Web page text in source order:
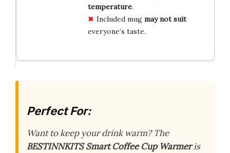
temperature.
Included mug may not suit
everyone’s taste.
Perfect For:
Want to keep your drink warm? The
BESTINNKITS Smart Coffee Cup Warmeris